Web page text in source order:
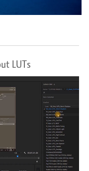
LUTs